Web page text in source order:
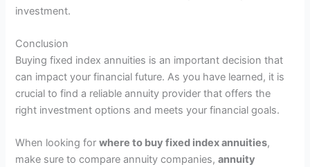
investment.
Conclusion
Buying fixed index annuities is an important decision that
can impact your financial future. As you have learned, it is
crucial to find a reliable annuity provider that offers the
right investment options and meets your financial goals.
When looking forwhere to buy fixed index annuities,
make sure to compare annuity companies,annuity